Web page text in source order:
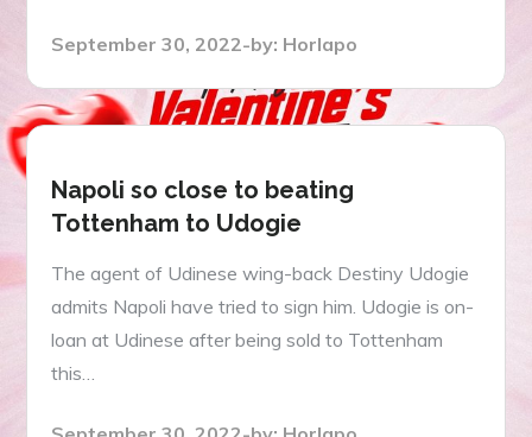
Posted
September 30, 2022 by: Horlapo
Napoli so close to beating
Tottenham to Udogie
The agent of Udinese wing-back Destiny Udogie
admits Napoli have tried to sign him. Udogie is on-
loan at Udinese after being sold to Tottenham
this…